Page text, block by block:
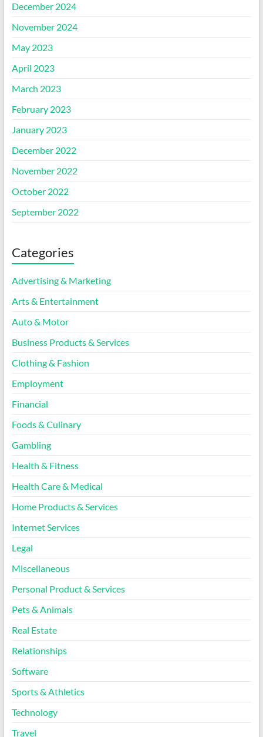
December 2024
November 2024
May 2023
April 2023
March 2023
February 2023
January 2023
December 2022
November 2022
October 2022
September 2022
Categories
Advertising & Marketing
Arts & Entertainment
Auto & Motor
Business Products & Services
Clothing & Fashion
Employment
Financial
Foods & Culinary
Gambling
Health & Fitness
Health Care & Medical
Home Products & Services
Internet Services
Legal
Miscellaneous
Personal Product & Services
Pets & Animals
Real Estate
Relationships
Software
Sports & Athletics
Technology
Travel